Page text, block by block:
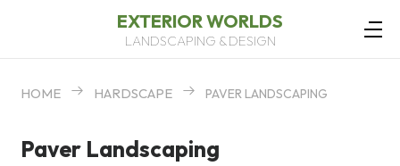
EXTERIOR WORLDS
LANDSCAPING & DESIGN
HOME HARDSCAPE PAVER LANDSCAPING
Paver Landscaping